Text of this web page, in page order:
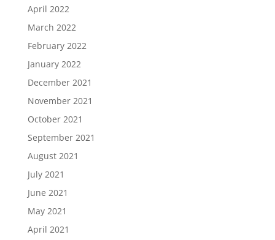
April 2022
March 2022
February 2022
January 2022
December 2021
November 2021
October 2021
September 2021
August 2021
July 2021
June 2021
May 2021
April 2021